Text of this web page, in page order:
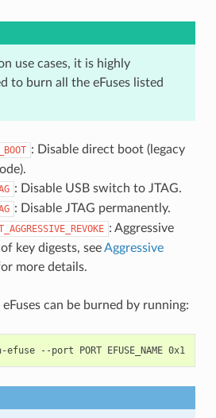
use cases, it is highly
to burn all the eFuses listed
: Disable direct boot (legacy
: Disable USB switch to JTAG.
: Disable JTAG permanently.
: Aggressive
key digests, seeAggressive
more details.
can be burned by running:
efuse --port PORT EFUSE_NAME 0x1